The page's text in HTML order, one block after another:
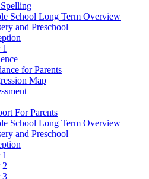
School Long Term Overview
and Preschool
for Parents
Map
For Parents
School Long Term Overview
and Preschool
2
3